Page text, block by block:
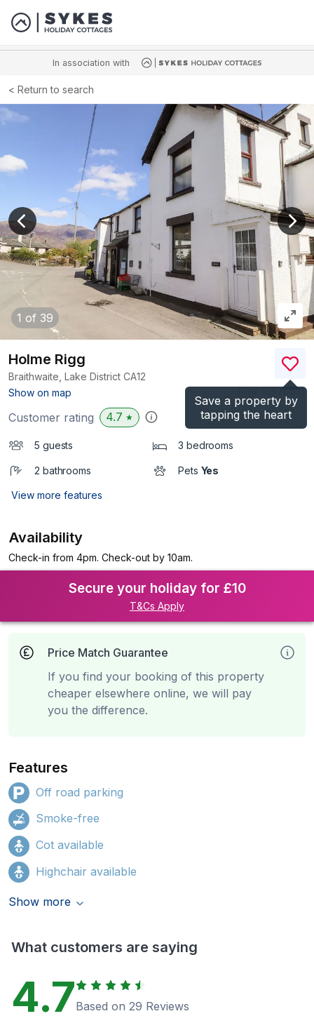
In association with
Return to search
1 of 39
View previous image
Save a property by
tapping the heart
Holme Rigg
Braithwaite, Lake District CA12
Show on map
)
Customer rating 4.7 ★
5 guests 3 bedrooms
2 bathrooms Pets Yes
View more features
Availability
Check-in from 4pm. Check-out by 10am.
Secure your holiday for £10
T&Cs Apply
Price Match Guarantee
If you find your booking of this property
cheaper elsewhere online, we will pay
you the difference.
Features
Off road parking
Smoke-free
Cot available
Highchair available
Show more
What customers are saying
4.7Based on 29 Reviews